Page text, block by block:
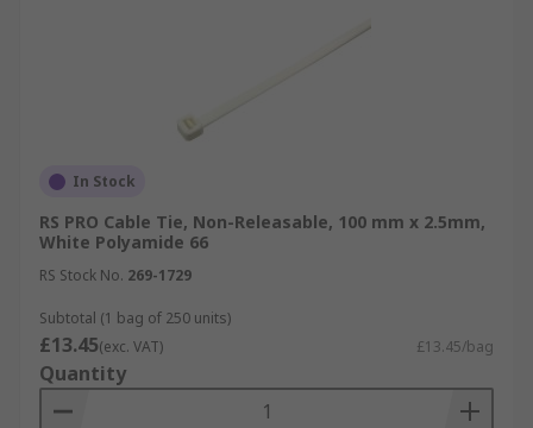
In Stock
RS PRO Cable Tie, Non-Releasable, 100 mm x 2.5mm,
White Polyamide 66
RS Stock No. 269-1729
Subtotal (1 bag of 250 units)
£13.45(exc. VAT) £13.45/bag
Quantity